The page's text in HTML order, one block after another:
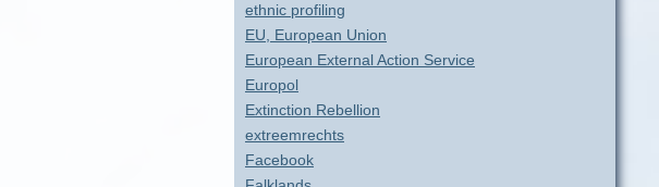
ethnic profiling
EU, European Union
European External Action Service
Europol
Extinction Rebellion
extreemrechts
Facebook